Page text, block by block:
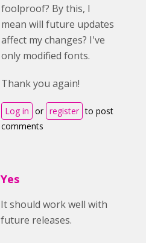
foolproof? By this, I
mean will future updates
affect my changes? I've
only modified fonts.
Thank you again!
Log in or register to post
comments
Yes
It should work well with
future releases.